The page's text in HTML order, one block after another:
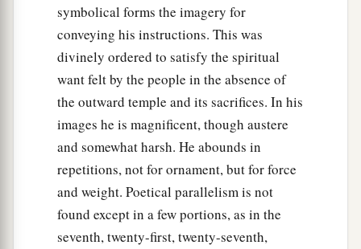
symbolical forms the imagery for
conveying his instructions. This was
divinely ordered to satisfy the spiritual
want felt by the people in the absence of
the outward temple and its sacrifices. In his
images he is magnificent, though austere
and somewhat harsh. He abounds in
repetitions, not for ornament, but for force
and weight. Poetical parallelism is not
found except in a few portions, as in the
seventh, twenty-first, twenty-seventh,